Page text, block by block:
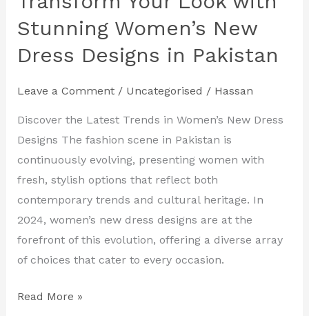
Stunning Women’s New
Dress Designs in Pakistan
Leave a Comment / Uncategorised / Hassan
Discover the Latest Trends in Women’s New Dress
Designs The fashion scene in Pakistan is
continuously evolving, presenting women with
fresh, stylish options that reflect both
contemporary trends and cultural heritage. In
2024, women’s new dress designs are at the
forefront of this evolution, offering a diverse array
of choices that cater to every occasion.
Look
with
Women’s
New
Dress
Designs
in
Pakistan
Read More »